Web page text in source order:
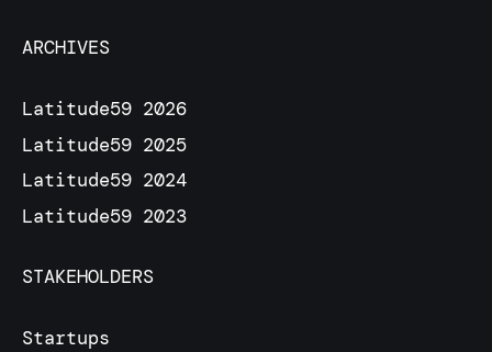
ARCHIVES
Latitude59 2026
Latitude59 2025
Latitude59 2024
Latitude59 2023
STAKEHOLDERS
Startups